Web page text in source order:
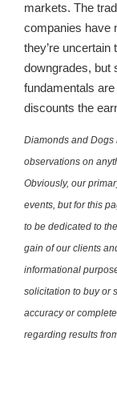
markets. The
companies have
they’re
downgrades, but
fundamentals
discounts the
Diamonds and Dogs
observations on
Obviously, our
events, but for this
to be dedicated to
gain of our clients
informational
solicitation to buy or
accuracy or
regarding results